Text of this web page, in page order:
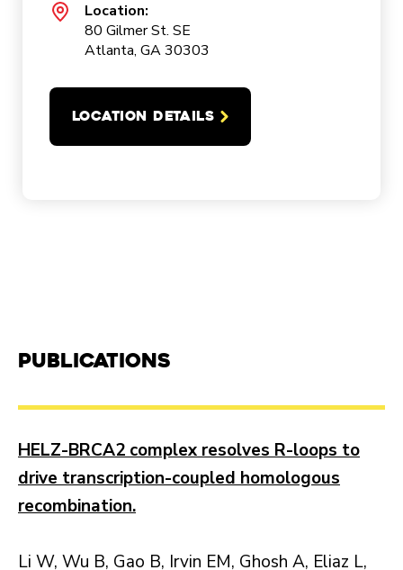
Location:
80 Gilmer St. SE
Atlanta, GA 30303
LOCATION DETAILS
Publications
HELZ-BRCA2 complex resolves R-loops to
drive transcription-coupled homologous
recombination.
Li W, Wu B, Gao B, Irvin EM, Ghosh A, Eliaz L,